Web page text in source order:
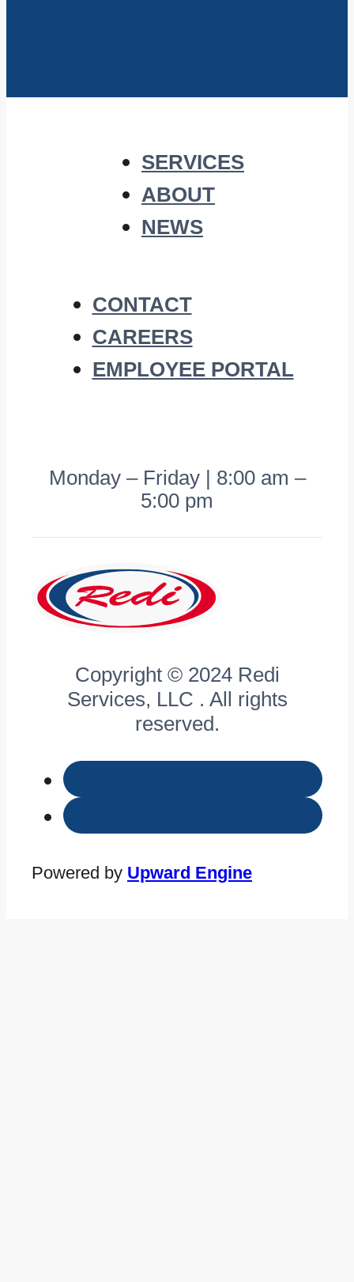
SERVICES
ABOUT
NEWS
CONTACT
CAREERS
EMPLOYEE PORTAL
Monday – Friday | 8:00 am –
5:00 pm
Copyright © 2024 Redi
Services, LLC . All rights
reserved.
Powered by Upward Engine